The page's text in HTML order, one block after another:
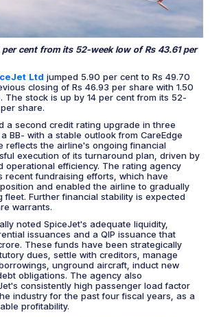
per cent from its 52-week low of Rs 43.61 per
Ltd jumped 5.90 per cent to Rs 49.70
closing of Rs 46.93 per share with 1.50
The stock is up by 14 per cent from its 52-
share.
a second credit rating upgrade in three
BB- with a stable outlook from CareEdge
reflects the airline's ongoing financial
execution of its turnaround plan, driven by
operational efficiency. The rating agency
recent fundraising efforts, which have
and enabled the airline to gradually
fleet. Further financial stability is expected
warrants.
noted SpiceJet's adequate liquidity,
issuances and a QIP issuance that
These funds have been strategically
dues, settle with creditors, manage
unground aircraft, induct new
obligations. The agency also
consistently high passenger load factor
industry for the past four fiscal years, as a
profitability.